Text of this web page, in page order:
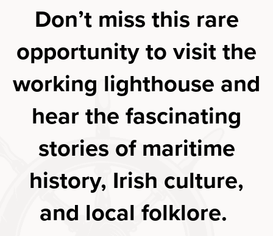
Don’t miss this rare
opportunity to visit the
working lighthouse and
hear the fascinating
stories of maritime
history, Irish culture,
and local folklore.